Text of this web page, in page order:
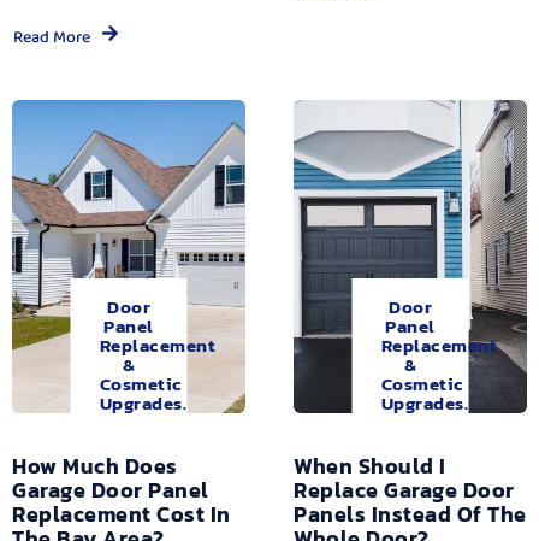
Read More
Door
Panel
Replacement
&
Cosmetic
Upgrades.
How Much Does
Garage Door Panel
Replacement Cost In
Door
Panel
Replacement
&
Cosmetic
Upgrades.
When Should I
Replace Garage Door
Panels Instead Of The